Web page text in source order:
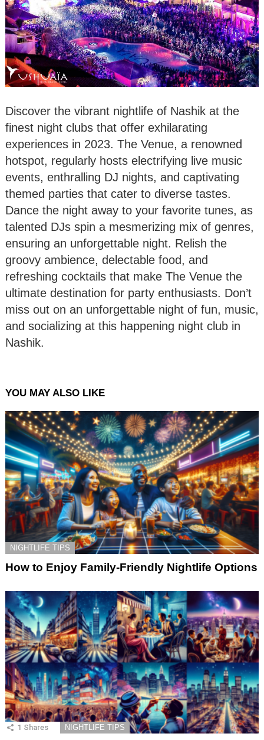
Discover the vibrant nightlife of Nashik at the
finest night clubs that offer exhilarating
experiences in 2023. The Venue, a renowned
hotspot, regularly hosts electrifying live music
events, enthralling DJ nights, and captivating
themed parties that cater to diverse tastes.
Dance the night away to your favorite tunes, as
talented DJs spin a mesmerizing mix of genres,
ensuring an unforgettable night. Relish the
groovy ambience, delectable food, and
refreshing cocktails that make The Venue the
ultimate destination for party enthusiasts. Don’t
miss out on an unforgettable night of fun, music,
and socializing at this happening night club in
Nashik.
YOU MAY ALSO LIKE
NIGHTLIFE TIPS
How to Enjoy Family-Friendly Nightlife Options
1 Shares NIGHTLIFE TIPS